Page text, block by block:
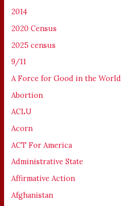
2014
2020 Census
2025 census
9/11
A Force for Good in the World
Abortion
ACLU
Acorn
ACT For America
Administrative State
Affirmative Action
Afghanistan